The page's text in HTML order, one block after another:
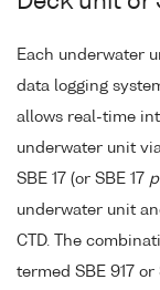
Each underwater
data logging
allows real-time
underwater unit
SBE 17 (or SBE 17
underwater unit
CTD. The
termed SBE 917 or